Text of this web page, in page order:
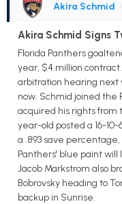
Akira Schmid
Akira Schmid Signs
Florida Panthers
year, $4 million
arbitration hearing
now. Schmid joined
acquired his rights from
year-old posted a 16-
a .893 save
Panthers' blue paint
Jacob Markstrom also
Bobrovsky heading to
backup in Sunrise.